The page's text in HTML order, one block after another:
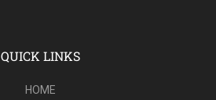
QUICK LINKS
HOME